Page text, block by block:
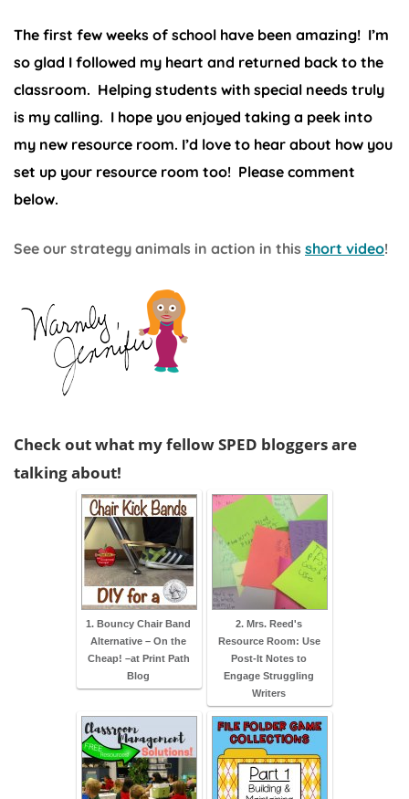
The first few weeks of school have been amazing! I’m
so glad I followed my heart and returned back to the
classroom. Helping students with special needs truly
is my calling. I hope you enjoyed taking a peek into
my new resource room. I’d love to hear about how you
set up your resource room too! Please comment
below.
See our strategy animals in action in this short video!
Check out what my fellow SPED bloggers are
talking about!
1. Bouncy Chair Band
Alternative – On the
Cheap! –at Print Path
Blog
2. Mrs. Reed's
Resource Room: Use
Post-It Notes to
Engage Struggling
Writers